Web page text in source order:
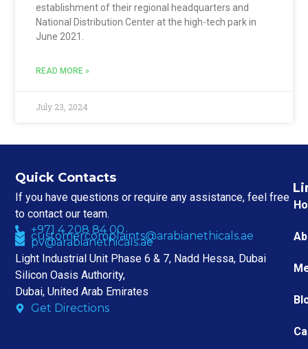
establishment of their regional headquarters and
National Distribution Center at the high-tech park in
June 2021.
READ MORE »
July 23, 2024
Quick Contacts
If you have questions or require any assistance, feel free
to contact our team.
+971 4 208 84 00
customercomplaints@arabianethicals.ae
pv@arabianethicals.ae
Light Industrial Unit Phase 6 & 7, Nadd Hessa, Dubai
Silicon Oasis Authority,
Dubai, United Arab Emirates
Get Directions